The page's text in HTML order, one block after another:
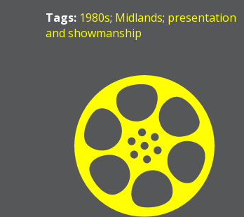
Tags: 1980s; Midlands; presentation
and showmanship